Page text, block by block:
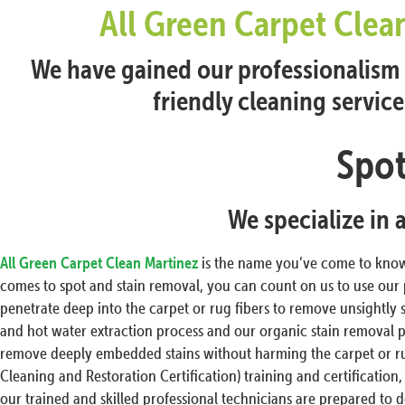
All Green Carpet
We have gained our
friendly cleaning
We specialize in
All Green Carpet Clean Martinez is the name you’ve come to
comes to spot and stain removal, you can count on us to use
penetrate deep into the carpet or rug fibers to remove unsightly
and hot water extraction process and our organic stain removal
remove deeply embedded stains without harming the carpet or
Cleaning and Restoration Certification) training and
our trained and skilled professional technicians are prepared